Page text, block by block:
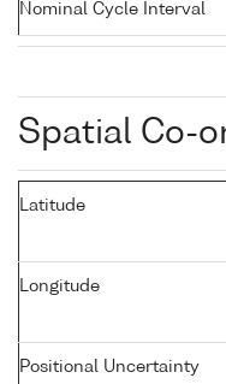
Nominal Cycle Interval
Spatial Co-
Latitude
Longitude
Positional Uncertainty